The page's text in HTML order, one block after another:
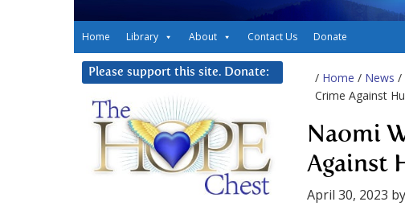
Home Library About Contact Us Donate
/ Home / News /
Crime Against
Naomi
Against
April 30, 2023 by
Please support this site. Donate: